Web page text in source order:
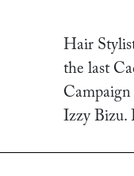
Hair
the last
Campaign
Izzy Bizu.